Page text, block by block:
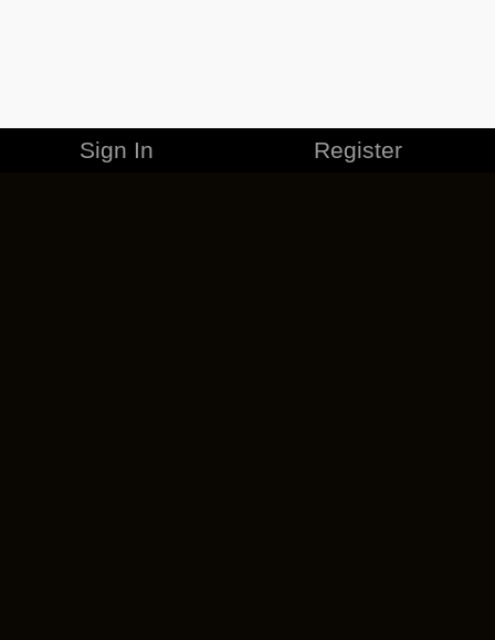
Sign In Register